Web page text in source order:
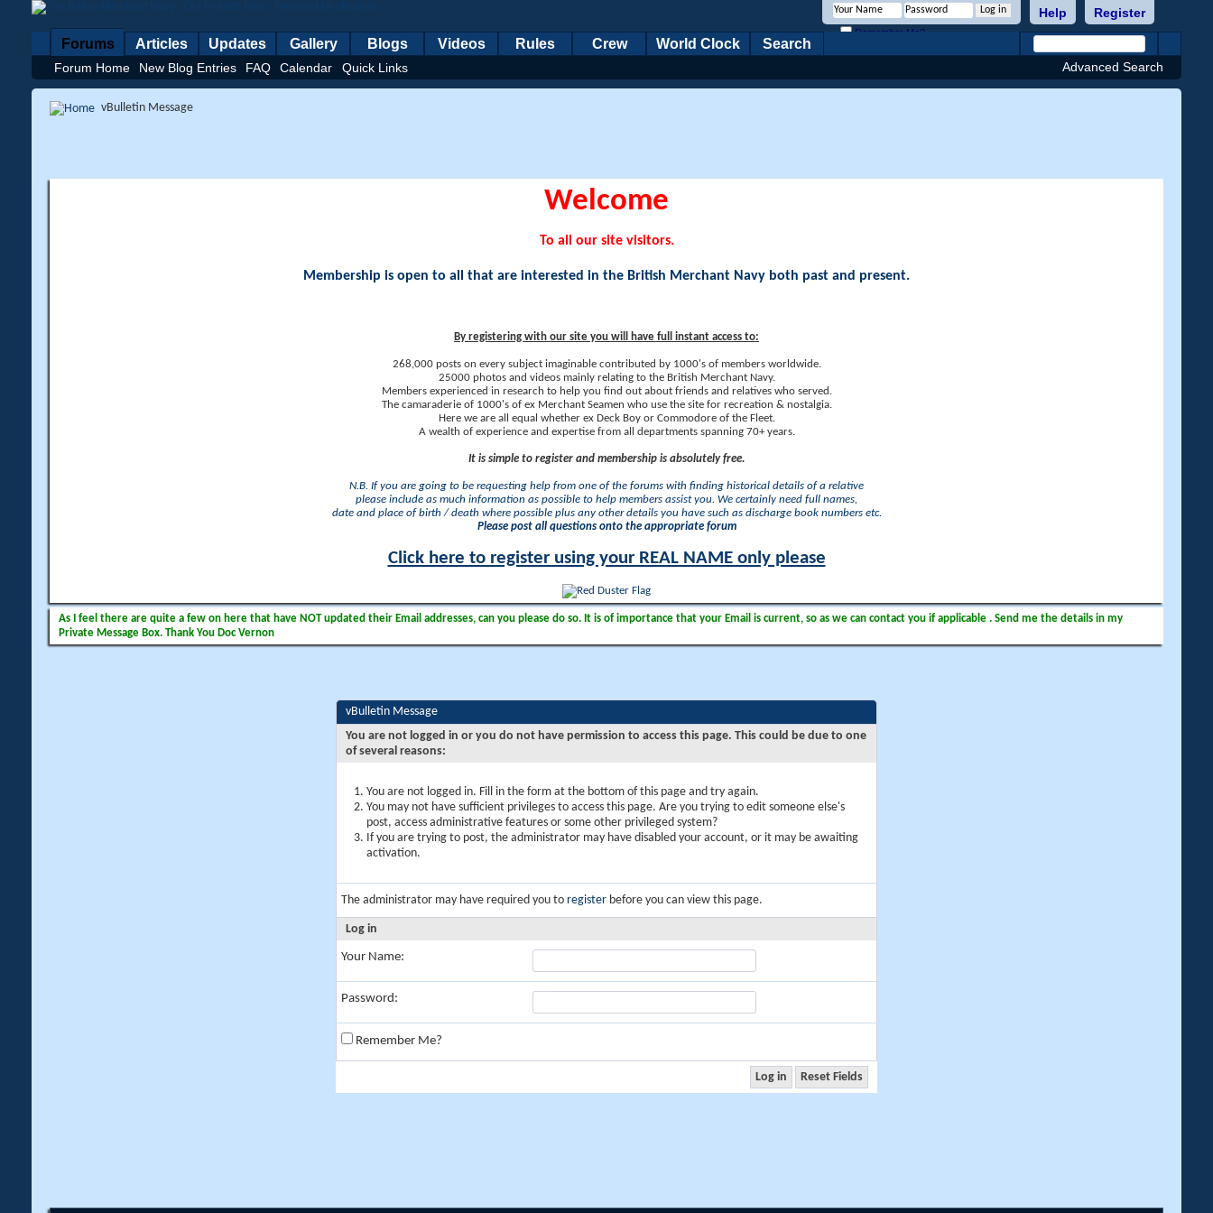
Register
Help
Remember Me?
Forums
Forum Home New Blog Entries FAQ Calendar Quick Links
Articles Updates Gallery Blogs Videos Rules Crew World Clock Search
Advanced Search
vBulletin Message
Welcome
To all our site visitors.
Membership is open to all that are interested in the British Merchant Navy both past and present.
By registering with our site you will have full instant access to:
268,000 posts on every subject imaginable contributed by 1000's of members worldwide.
25000 photos and videos mainly relating to the British Merchant Navy.
Members experienced in research to help you find out about friends and relatives who served.
The camaraderie of 1000's of ex Merchant Seamen who use the site for recreation & nostalgia.
Here we are all equal whether ex Deck Boy or Commodore of the Fleet.
A wealth of experience and expertise from all departments spanning 70+ years.
It is simple to register and membership is absolutely free.
N.B. If you are going to be requesting help from one of the forums with finding historical details of a relative
please include as much information as possible to help members assist you. We certainly need full names,
date and place of birth / death where possible plus any other details you have such as discharge book numbers etc.
Please post all questions onto the appropriate forum
Click here to register using your REAL NAME only please
As I feel there are quite a few on here that have NOT updated their Email addresses, can you please do so. It is of importance that your Email is current, so as we can contact you if applicable . Send me the details in my
Private Message Box. Thank You Doc Vernon
vBulletin Message
You are not logged in or you do not have permission to access this page. This could be due to one
of several reasons:
You are not logged in. Fill in the form at the bottom of this page and try again.
You may not have sufficient privileges to access this page. Are you trying to edit someone else's
post, access administrative features or some other privileged system?
If you are trying to post, the administrator may have disabled your account, or it may be awaiting
activation.
The administrator may have required you to register before you can view this page.
Log in
Your Name:
Password:
Remember Me?